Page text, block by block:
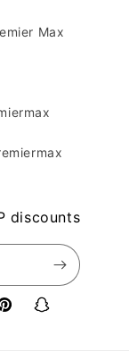
Max
discounts
PinterestSnapchat